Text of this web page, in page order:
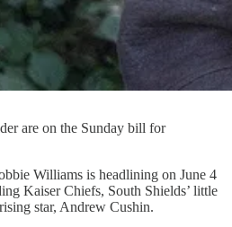
are on the Sunday bill for
Williams is headlining on June 4
Kaiser Chiefs, South Shields’ little
star, Andrew Cushin.